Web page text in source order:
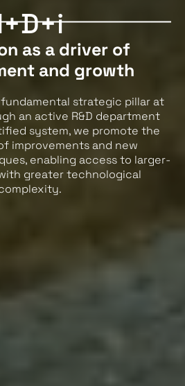
as a driver of
and growth
strategic pillar at
an active R&D department
system, we promote the
improvements and new
enabling access to larger-
greater technological